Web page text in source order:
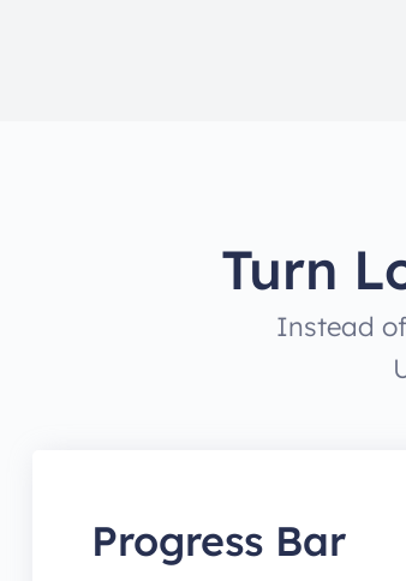
Turn
Instead
Progress Bar